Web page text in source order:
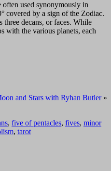
used synonymously in
covered by a sign of the Zodiac.
three decans, or faces. While
with the various planets, each
and Stars with Ryhan Butler»
, five of pentacles, fives, minor
, tarot